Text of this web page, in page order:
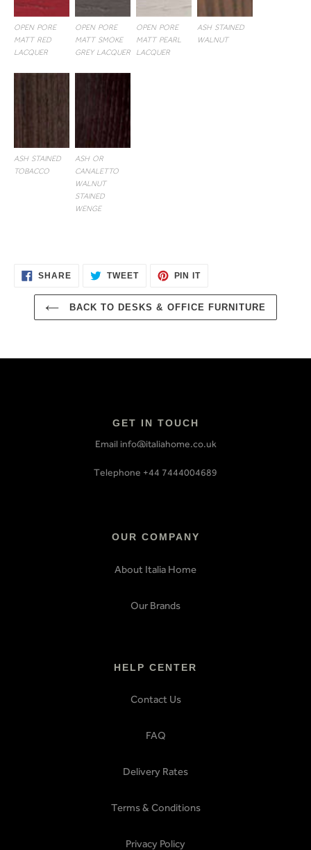
OPEN PORE
MATT RED
LACQUER
OPEN PORE
MATT SMOKE
GREY LACQUER
OPEN PORE
MATT PEARL
LACQUER
ASH STAINED
WALNUT
ASH STAINED
TOBACCO
ASH OR
CANALETTO
WALNUT
STAINED
WENGE
SHARESHARE TWEETTWEET
PIN ITPIN
BACK TO DESKS & OFFICE FURNITURE
GET IN TOUCH
Email info@italiahome.co.uk
Telephone +44 7444004689
OUR COMPANY
About Italia Home
Our Brands
HELP CENTER
Contact Us
FAQ
Delivery Rates
Terms & Conditions
Privacy Policy